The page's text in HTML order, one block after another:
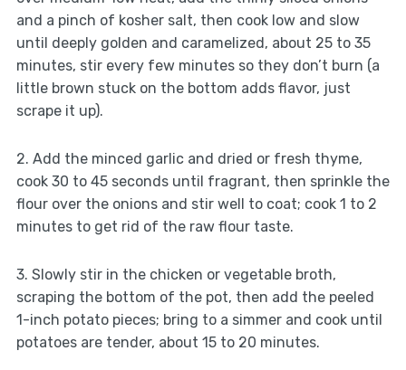
and a pinch of kosher salt, then cook low and slow
until deeply golden and caramelized, about 25 to 35
minutes, stir every few minutes so they don’t burn (a
little brown stuck on the bottom adds flavor, just
scrape it up).
2. Add the minced garlic and dried or fresh thyme,
cook 30 to 45 seconds until fragrant, then sprinkle the
flour over the onions and stir well to coat; cook 1 to 2
minutes to get rid of the raw flour taste.
3. Slowly stir in the chicken or vegetable broth,
scraping the bottom of the pot, then add the peeled
1-inch potato pieces; bring to a simmer and cook until
potatoes are tender, about 15 to 20 minutes.